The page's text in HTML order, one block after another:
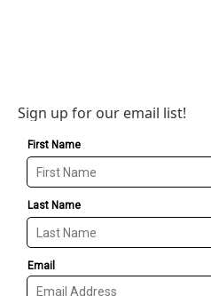
Sign up for our email list!